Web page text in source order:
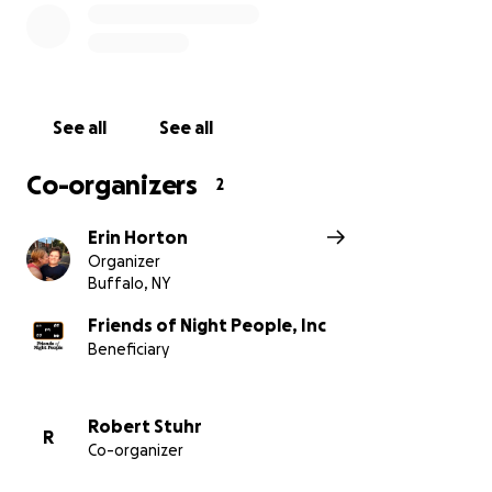
See all See all
Co-organizers 2
Erin Horton
Organizer
Buffalo, NY
Friends of Night People, Inc
Beneficiary
R
Robert Stuhr
Co-organizer